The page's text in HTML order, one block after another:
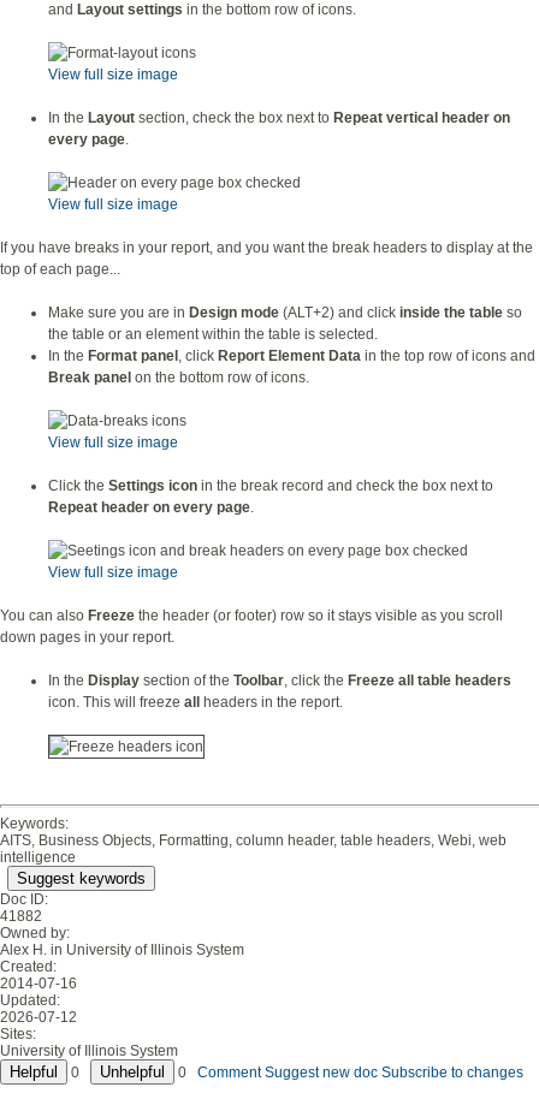
and Layout settings in the bottom row of icons.
View full size image
In the Layout section, check the box next to Repeat vertical header on
every page.
View full size image
If you have breaks in your report, and you want the break headers to display at the
top of each page...
Make sure you are in Design mode (ALT+2) and click inside the table so
the table or an element within the table is selected.
In the Format panel , click Report Element Data in the top row of icons and
Break panel on the bottom row of icons.
View full size image
Click the Settings icon in the break record and check the box next to
Repeat header on every page.
View full size image
You can also Freeze the header (or footer) row so it stays visible as you scroll
down pages in your report.
In the Display section of the Toolbar, click the Freeze all table headers
icon. This will freeze all headers in the report.
Keywords:
AITS, Business Objects, Formatting, column header, table headers, Webi, web
intelligence
Suggest keywords
Doc ID:
41882
Owned by:
Alex H. in University of Illinois System
Created:
2014-07-16
Updated:
2026-07-12
Sites:
University of Illinois System
0
0 Comment Suggest new doc Subscribe to changes